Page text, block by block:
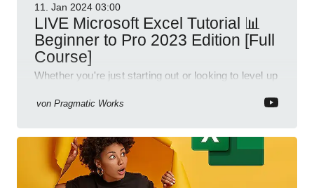
11. Jan 2024 03:00
LIVE Microsoft Excel Tutorial 📊
Beginner to Pro 2023 Edition [Full
Course]
Whether you're just starting out or looking to level up
be your guide to Microsoft Excel.
von Pragmatic Works